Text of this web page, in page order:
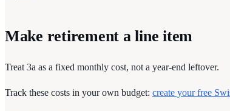
Make retirement a line item
Treat 3a as a fixed monthly cost, not a year-end leftover.
Track these costs in your own budget: create your free